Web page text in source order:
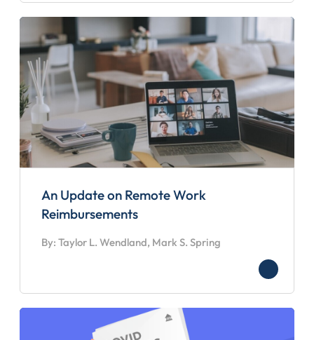
An Update on Remote Work
Reimbursements
By: Taylor L. Wendland, Mark S. Spring